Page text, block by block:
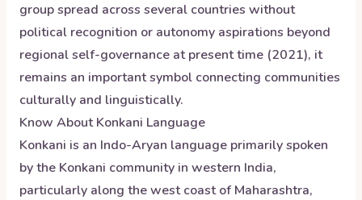
group spread across several countries without
political recognition or autonomy aspirations beyond
regional self-governance at present time (2021), it
remains an important symbol connecting communities
culturally and linguistically.
Know AboutKonkani Language
Konkani is an Indo-Aryan language primarily spoken
by the Konkani community in western India,
particularly along the west coast of Maharashtra,